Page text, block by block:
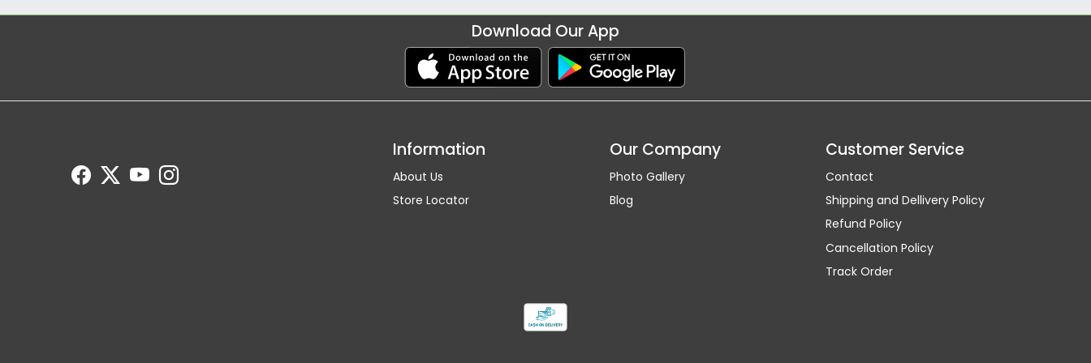
Download Our App
Information
About Us
Store Locator
Our Company
Photo Gallery
Blog
Customer Service
Contact
Shipping and Dellivery Policy
Refund Policy
Cancellation Policy
Track Order